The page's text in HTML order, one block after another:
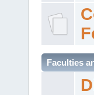
Faculties